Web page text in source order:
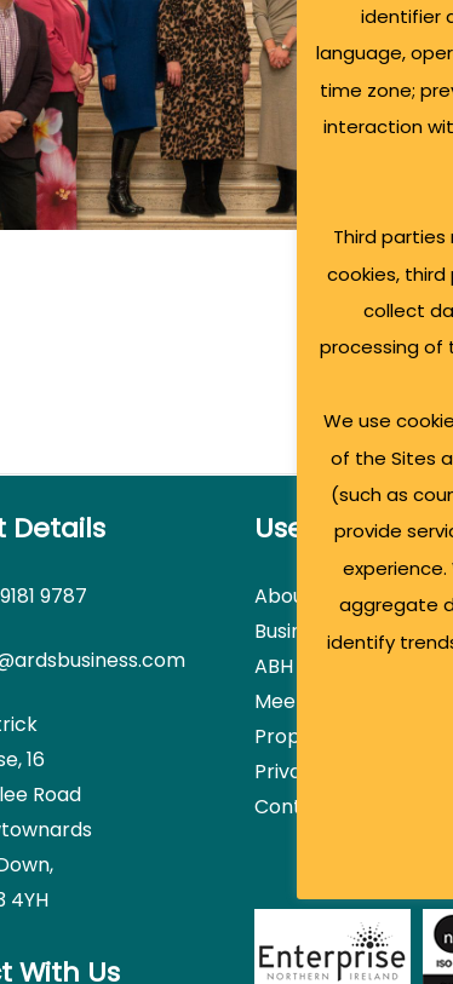
Hub brought together local entrepreneurs
Details
9787
16
Road
4YH
With Us
Useful Links
About
Business Support
ABH Consulting
Meeting Space
Property
Privacy Policy
Contact Us
identifier
language,
time zone;
interaction
Third
cookies,
collect
processing of
We use
of the Sites
(such as
provide
aggregate
identify